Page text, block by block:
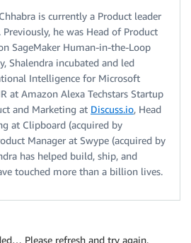
is currently a Product leader
Previously, he was Head of Product
SageMaker Human-in-the-Loop
Shalendra incubated and led
Intelligence for Microsoft
at Amazon Alexa Techstars Startup
and Marketing at Discuss.io, Head
at Clipboard (acquired by
Manager at Swype (acquired by
has helped build, ship, and
touched more than a billion lives.
Please refresh and try again.